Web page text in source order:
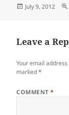
Posted
July 9, 2012
Leave a
Your email
marked*
COMMENT*